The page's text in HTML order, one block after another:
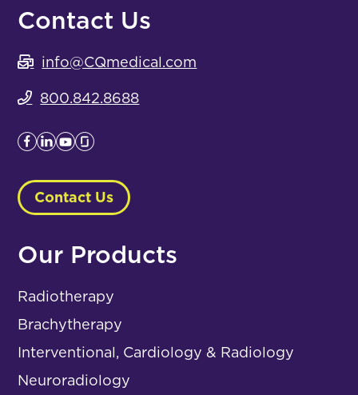
Contact Us
info@CQmedical.com
800.842.8688
Contact Us
Our Products
Radiotherapy
Brachytherapy
Interventional, Cardiology & Radiology
Neuroradiology